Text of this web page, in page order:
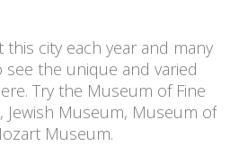
city each year and many
the unique and varied
Try the Museum of Fine
Jewish Museum, Museum of
Museum.